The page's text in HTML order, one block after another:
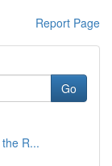
Report Page
Go
R...